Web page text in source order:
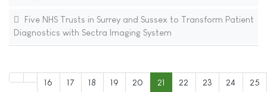
Five NHS Trusts in Surrey and Sussex to Transform Patient
Diagnostics with Sectra Imaging System
16 17 18 19 20 21 22 23 24 25